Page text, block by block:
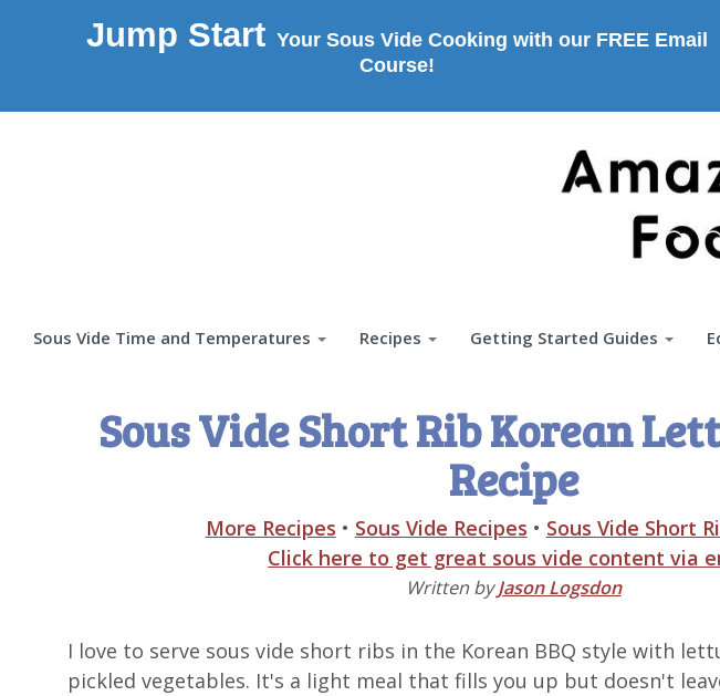
Jump Start Your Sous Vide Cooking with our FREE Email
Course!
Sous Vide Time and Temperatures Recipes Getting Started Guides
Sous Vide Short Rib Korean
Recipe
More Recipes • Sous Vide Recipes • Sous Vide Short
Click here to get great sous vide content via
Written byJason Logsdon
I love to serve sous vide short ribs in the Korean BBQ style with
pickled vegetables. It's a light meal that fills you up but doesn't